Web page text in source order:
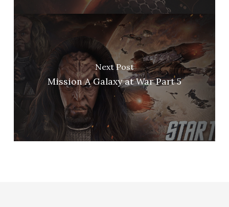
Next Post
Mission A Galaxy at War Part 5